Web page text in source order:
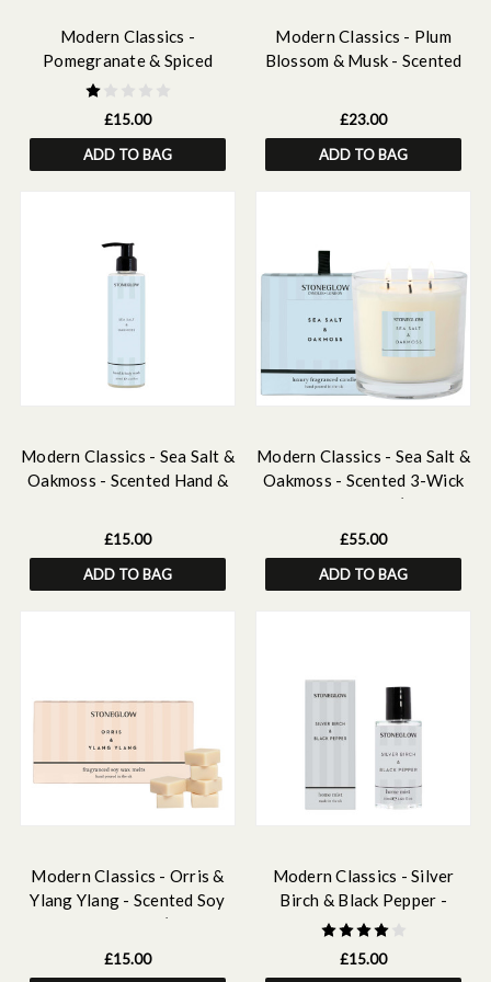
Modern Classics -
Pomegranate & Spiced
Woods - Scented Soy Wax
Melts 192g
£15.00
ADD TO BAG
Modern Classics - Plum
Blossom & Musk - Scented
£23.00
ADD TO BAG
Modern Classics - Sea Salt &
Oakmoss - Scented Hand &
£15.00
ADD TO BAG
Modern Classics - Sea Salt &
Oakmoss - Scented 3-Wick
Scented Candle (120 x
120mm)
£55.00
ADD TO BAG
Modern Classics - Orris &
Ylang Ylang - Scented Soy
Wax Melts 192g (16 wax
melts)
£15.00
Modern Classics - Silver
Birch & Black Pepper -
Scented Home Mist
£15.00